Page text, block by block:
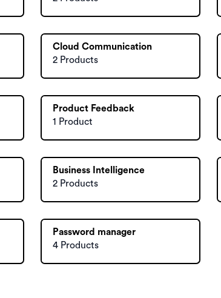
Cloud Communication
2 Products
Product Feedback
1 Product
Business Intelligence
2 Products
Password manager
4 Products